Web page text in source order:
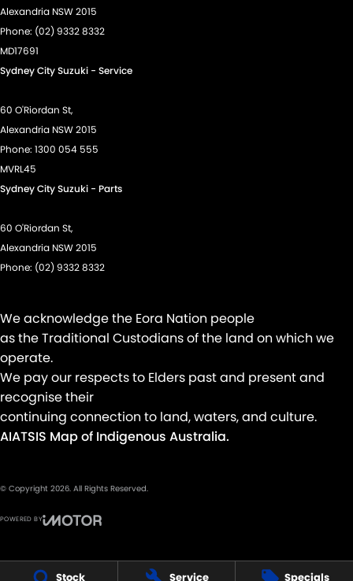
Stock Service Specials
Driving Mode - Selectable
EBD (Electronic Brake Force Distribution)
Floor Mats
Fog Lamps - Front
GPS (Satellite Navigation)
Headlamps - Halogen
Headlamps Automatic (light sensitive)
Hill Holder
Keyless Start - Key/FOB Proximity related
Keyless Start - Remote/Keyless via App - Internet
Lane Departure Warning
Lane Keeping - Active Assist
Multi-function Control Screen - Colour
Multi-function Steering Wheel
Park Brake - Electric
Power Steering - Electric Assist
Alexandria NSW 2015
Phone: (02) 9332 8332
MD17691
Sydney City Suzuki - Service
60 O'Riordan St,
Alexandria NSW 2015
Phone: 1300 054 555
MVRL45
Sydney City Suzuki - Parts
60 O'Riordan St,
Alexandria NSW 2015
Phone: (02) 9332 8332
We acknowledge the Eora Nation people
as the Traditional Custodians of the land on which we
operate.
We pay our respects to Elders past and present and
recognise their
continuing connection to land, waters, and culture.
AIATSIS Map of Indigenous Australia.
© Copyright 2026. All Rights Reserved.
POWERED BY